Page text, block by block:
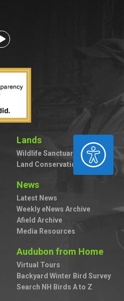
ACCESSIBILITY
Lands
Wildlife Sanctuaries
Land Conservation
News
Latest News
Weekly eNews Archive
Afield Archive
Media Resources
Audubon from Home
Virtual Tours
Backyard Winter Bird Survey
Search NH Birds A to Z